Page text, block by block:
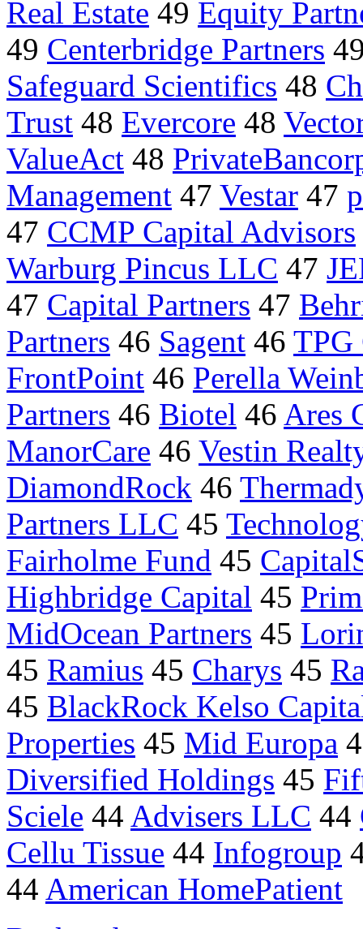
Real Estate 49 Equity
49 Centerbridge Partners
Safeguard Scientifics 48
Trust 48 Evercore 48
ValueAct 48
Management 47 Vestar 47
47 CCMP Capital Advisors
Warburg Pincus LLC 47
47 Capital Partners 47
Partners 46 Sagent 46 TPG
FrontPoint 46 Perella
Partners 46 Biotel 46 Ares
ManorCare 46 Vestin
DiamondRock 46
Partners LLC 45
Fairholme Fund 45
Highbridge Capital 45
MidOcean Partners 45
45 Ramius 45 Charys 45
45 BlackRock Kelso
Properties 45 Mid Europa
Diversified Holdings 45
Sciele 44 Advisers LLC 44
Cellu Tissue 44 Infogroup
44 American HomePatient